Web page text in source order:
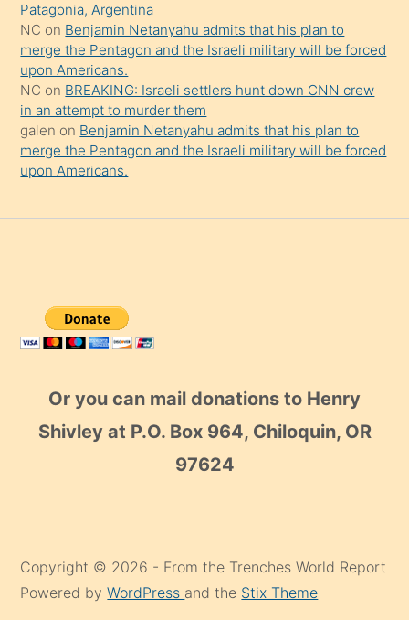
Patagonia, Argentina
NC on Benjamin Netanyahu admits that his plan to
merge the Pentagon and the Israeli military will be forced
upon Americans.
NC on BREAKING: Israeli settlers hunt down CNN crew
in an attempt to murder them
galen on Benjamin Netanyahu admits that his plan to
merge the Pentagon and the Israeli military will be forced
upon Americans.
Or you can mail donations to Henry
Shivley at P.O. Box 964, Chiloquin, OR
97624
Copyright © 2026 - From the Trenches World Report
Powered byWordPress and the Stix Theme